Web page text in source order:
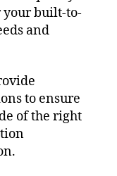
your built-to-
and
to ensure
of the right